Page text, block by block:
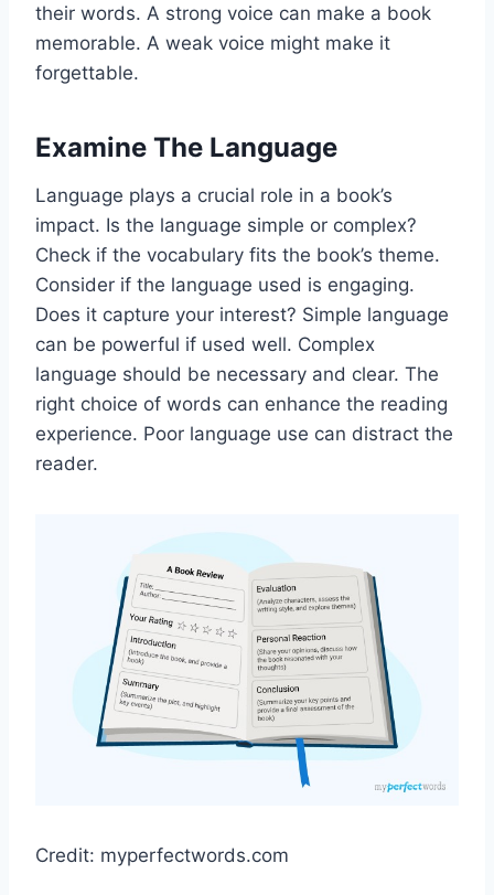
their words. A strong voice can make a book
memorable. A weak voice might make it
forgettable.
Examine The Language
Language plays a crucial role in a book’s
impact. Is the language simple or complex?
Check if the vocabulary fits the book’s theme.
Consider if the language used is engaging.
Does it capture your interest? Simple language
can be powerful if used well. Complex
language should be necessary and clear. The
right choice of words can enhance the reading
experience. Poor language use can distract the
reader.
Credit: myperfectwords.com